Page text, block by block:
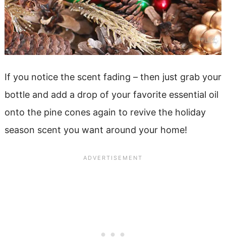
If you notice the scent fading – then just grab your
bottle and add a drop of your favorite essential oil
onto the pine cones again to revive the holiday
season scent you want around your home!